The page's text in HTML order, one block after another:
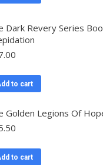
Dark Revery Series
to cart
Golden Legions Of
to cart